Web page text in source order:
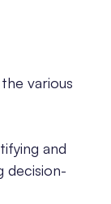
various
and
decision-